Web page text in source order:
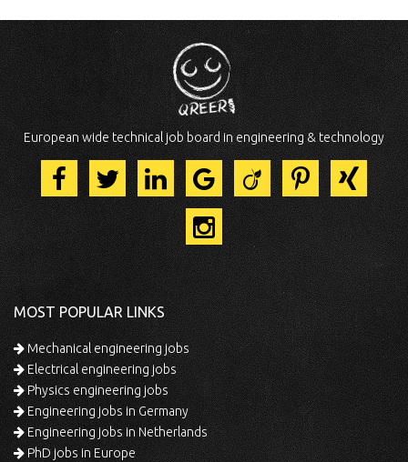
European wide technical job board in engineering & technology
MOST POPULAR LINKS
Mechanical engineering jobs
Electrical engineering jobs
Physics engineering jobs
Engineering jobs in Germany
Engineering jobs in Netherlands
PhD jobs in Europe